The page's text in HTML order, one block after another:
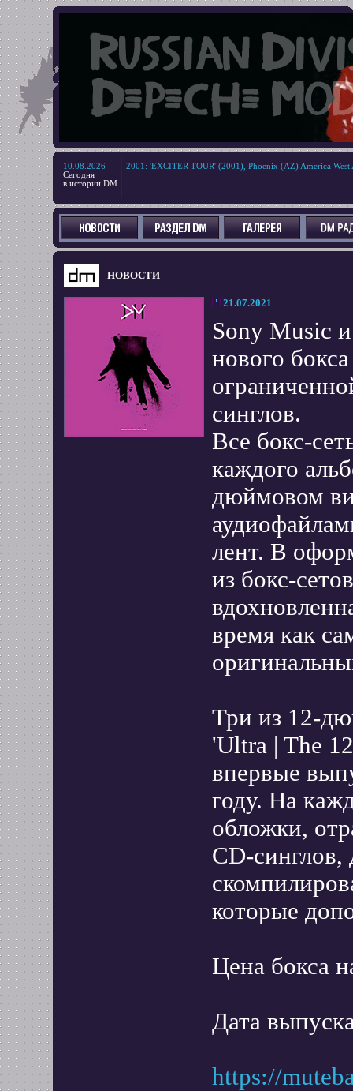
10.08.2026
Сегодня
в истории DM
2001 : 'EXCITER TOUR' (2001), Phoenix (AZ) America West
НОВОСТИ
21.07.2021
Sony Music
нового
синглов.
Все бокс-
каждого
дюймовом
лент. В
из бокс-
время как
Три из 12-
'Ultra | The
впервые
году. На
обложки,
CD-синглов,
которые
Цена бокса
Дата
https://